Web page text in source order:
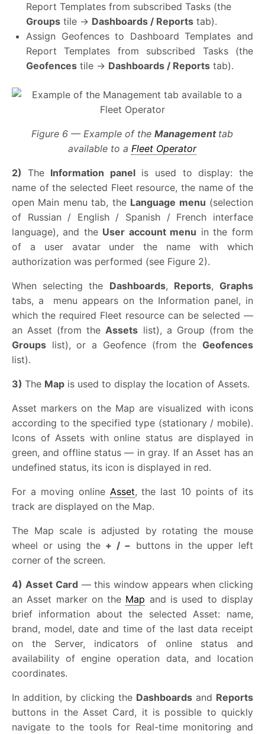
Report Templates from subscribed Tasks (the
Groups tile → Dashboards / Reports tab).
Assign Geofences to Dashboard Templates and
Report Templates from subscribed Tasks (the
Geofences tile → Dashboards / Reports tab).
Figure 6 — Example of theManagement tab
available to aFleet Operator
2) The Information panelis used to display: the
name of the selected Fleet resource, the name of the
open Main menu tab, the Language menu (selection
of Russian / English / Spanish / French interface
language), and the User account menu in the form
of a user avatar under the name with which
authorization was performed (see Figure 2).
When selecting the Dashboards, Reports, Graphs
tabs, a
menu appears on the Information panel, in
which the required Fleet resource can be selected —
an Asset (from theAssets list), a Group (from the
Groups list), or a Geofence (from the Geofences
list).
3) The Map is used to display the location of Assets.
Asset markers on the Map are visualized with icons
according to the specified type (stationary / mobile).
Icons of Assets with online status are displayed in
green, and offline status — in gray. If an Asset has an
undefined status, its icon is displayed in red.
For a moving online Asset, the last 10 points of its
track are displayed on the Map.
The Map scale is adjusted by rotating the mouse
wheel or using the + / − buttons in the upper left
corner of the screen.
4) Asset Card — this window appears when clicking
an Asset marker on the Map and is used to display
brief information about the selected Asset: name,
brand, model, date and time of the last data receipt
on the Server, indicators of online status and
availability of engine operation data, and location
coordinates.
In addition, by clicking the Dashboardsand Reports
buttons in the Asset Card, it is possible to quickly
navigate to the tools for Real-time monitoring and